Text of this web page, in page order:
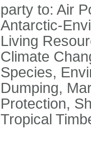
party to: Air
Antarctic-
Living
Climate
Species,
Dumping,
Protection,
Tropical